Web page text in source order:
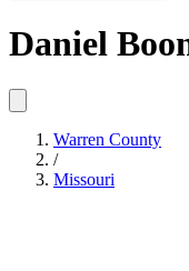
Daniel
Warren County
/
Missouri